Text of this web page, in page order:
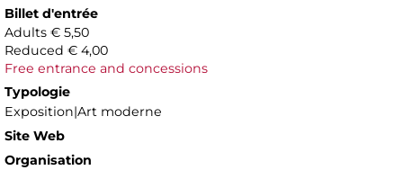
Billet d'entrée
Adults € 5,50
Reduced € 4,00
Free entrance and concessions
Typologie
Exposition|Art moderne
Site Web
Organisation